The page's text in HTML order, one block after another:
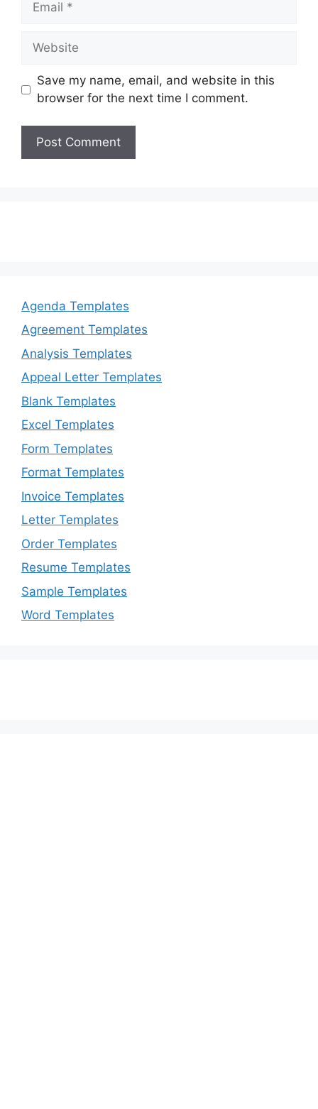
Website
Save my name, email, and website in this
browser for the next time I comment.
Agenda Templates
Agreement Templates
Analysis Templates
Appeal Letter Templates
Blank Templates
Excel Templates
Form Templates
Format Templates
Invoice Templates
Letter Templates
Order Templates
Resume Templates
Sample Templates
Word Templates